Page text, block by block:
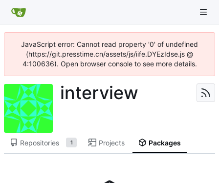
JavaScript error: Cannot read property '0' of undefined
(https://git.presstime.cn/assets/js/iife.DYEzIdse.js @
4:100636). Open browser console to see more details.
interview
Repositories 1 Projects Packages